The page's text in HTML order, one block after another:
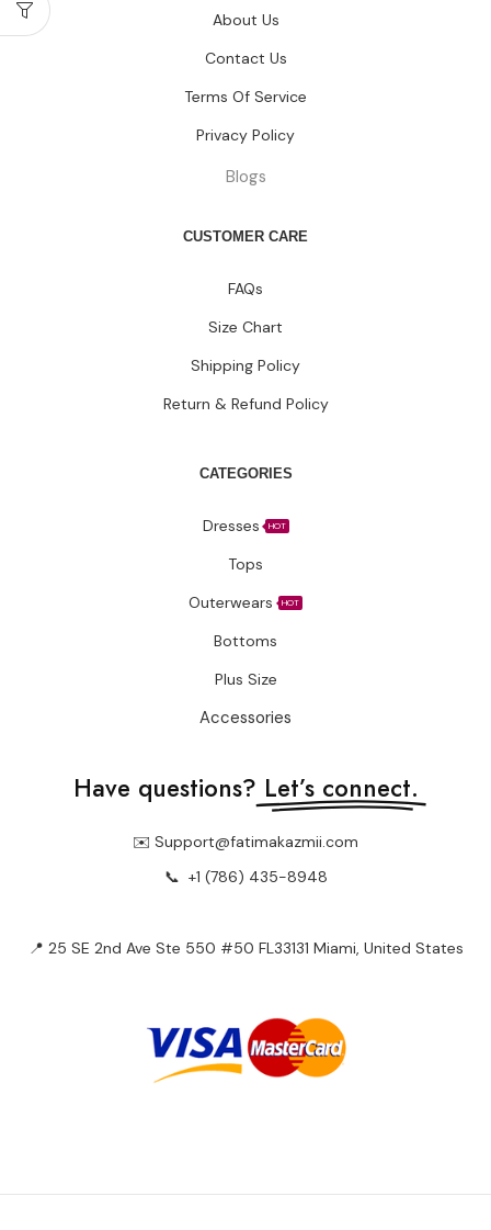
About Us
Contact Us
Terms Of Service
Privacy Policy
Blogs
CUSTOMER CARE
FAQs
Size Chart
Shipping Policy
Return & Refund Policy
CATEGORIES
Dresses HOT
Tops
Outerwears
HOT
Bottoms
Plus Size
Accessories
Have questions? Let’s connect.
✉️ Support@fatimakazmii.com
📞 +1 (786) 435-8948
📍 25 SE 2nd Ave Ste 550 #50 FL33131 Miami, United States